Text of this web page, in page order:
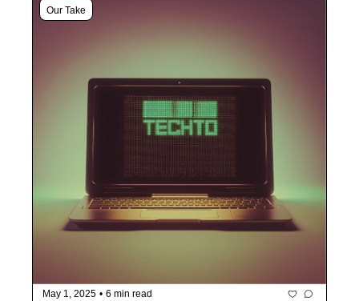
Our Take
May 1, 2025 • 6 min read